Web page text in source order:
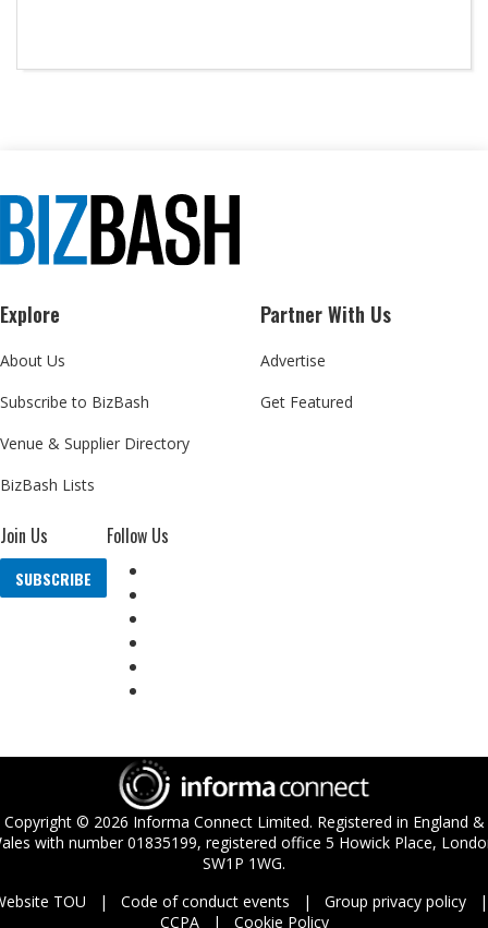
Explore
About Us
Subscribe to BizBash
Venue & Supplier Directory
BizBash Lists
Partner With Us
Advertise
Get Featured
Join Us
SUBSCRIBE
Follow Us
Copyright © 2026 Informa Connect Limited. Registered in England &
with number 01835199, registered office 5 Howick Place,
SW1P 1WG.
TOU
Code of conduct events
Group privacy policy
CCPA
Cookie Policy